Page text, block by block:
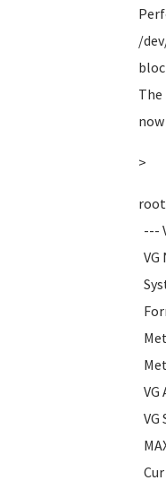
/
>
---